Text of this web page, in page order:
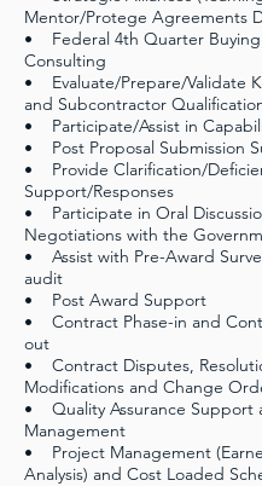
Mentor/Protege Agreements
• Federal 4th Quarter Buying
Consulting
• Evaluate/Prepare/Validate
and Subcontractor
• Participate/Assist in
• Post Proposal Submission
• Provide Clarification/
Support/Responses
• Participate in Oral
Negotiations with the
• Assist with Pre-Award
audit
• Post Award Support
• Contract Phase-in and
out
• Contract Disputes,
Modifications and Change
• Quality Assurance Support
Management
• Project Management
Analysis) and Cost Loaded